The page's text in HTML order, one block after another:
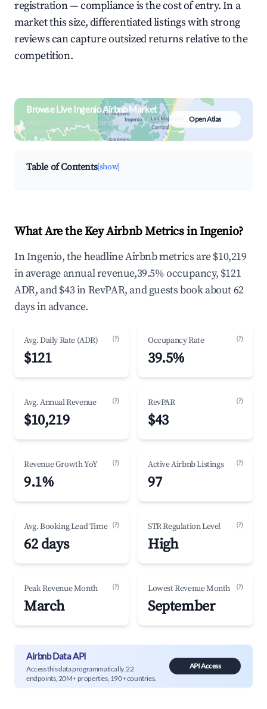
registration — compliance is the cost of entry. In a
market this size, differentiated listings with strong
reviews can capture outsized returns relative to the
competition.
Browse Live Ingenio Airbnb Market
Search by revenue, occupancy &
neighborhood on an interactive map
Open Atlas
Table of Contents[show]
What Are the Key Airbnb Metrics in Ingenio?
In Ingenio, the headline Airbnb metrics are $10,219
in average annual revenue,39.5% occupancy, $121
ADR, and $43 in RevPAR, and guests book about 62
days in advance.
Avg. Daily Rate (ADR) (?)
$121
Occupancy Rate (?)
39.5%
Avg. Annual Revenue (?)
$10,219
RevPAR (?)
$43
Revenue Growth YoY (?)
9.1%
Active Airbnb Listings (?)
97
Avg. Booking Lead Time (?)
62 days
STR Regulation Level (?)
High
Peak Revenue Month (?)
March
Lowest Revenue Month (?)
September
Airbnb Data API
Access this data programmatically. 22
endpoints, 20M+ properties, 190+ countries.
API Access